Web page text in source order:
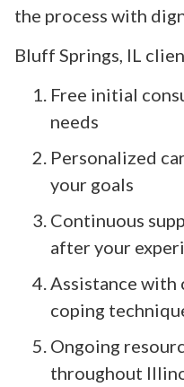
the process with
Bluff Springs, IL
Free initial
needs
Personalized
your goals
Continuous
after your
Assistance with
coping
Ongoing
throughout